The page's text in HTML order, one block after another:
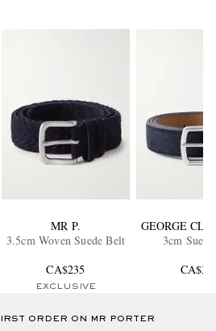
MR P.
3.5cm Woven Suede Belt
CA$235
EXCLUSIVE
GEORGE
3cm
ORDER ON MR PORTER